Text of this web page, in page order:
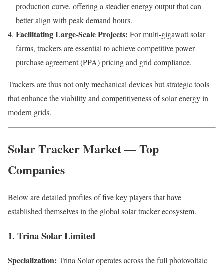
production curve, offering a steadier energy output that can
better align with peak demand hours.
Facilitating Large-Scale Projects: For multi-gigawatt solar
farms, trackers are essential to achieve competitive power
purchase agreement (PPA) pricing and grid compliance.
Trackers are thus not only mechanical devices but strategic tools
that enhance the viability and competitiveness of solar energy in
modern grids.
Solar Tracker Market — Top
Companies
Below are detailed profiles of five key players that have
established themselves in the global solar tracker ecosystem.
1. Trina Solar Limited
Specialization: Trina Solar operates across the full photovoltaic